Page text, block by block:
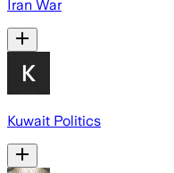
Iran War
Kuwait Politics